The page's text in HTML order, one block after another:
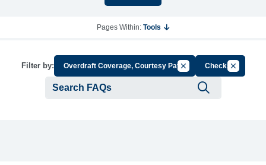
Pages Within: Tools
Filter by: Overdraft Coverage, Courtesy PayCancel Filter by Group
ChecksCancel